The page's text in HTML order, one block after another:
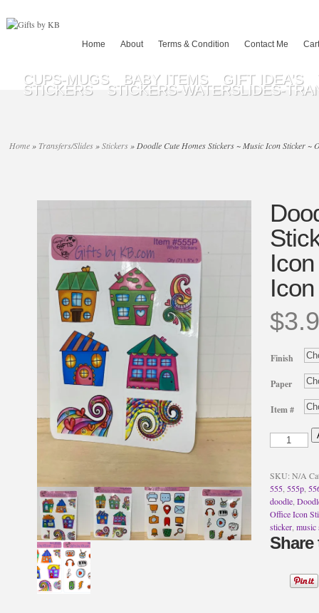
Home About Terms & Condition Contact Me Cart
CUPS-MUGS BABY ITEMS GIFT IDEA’S
STICKERS STICKERS-WATERSLIDES-
Home » Transfers/Slides »Stickers » Doodle Cute Homes Stickers ~ Music Icon Sticker ~
$
Finish
Paper
Item #
Doodle
Cute
Stickers
~
Music
Icon
Sticker
~
Office
Stickers
quantity
SKU: N/A
555,555p,
doodle,
Office Icon
sticker,music
Share